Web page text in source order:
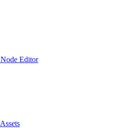
Node Editor
Assets